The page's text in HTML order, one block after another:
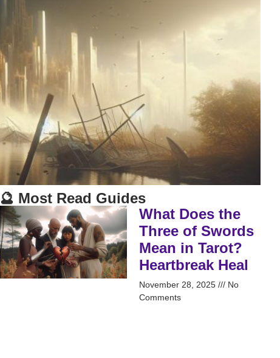
🔮 Most Read Guides
What Does the
Three of Swords
Mean in Tarot?
Heartbreak Heal
November 28, 2025
No
Comments